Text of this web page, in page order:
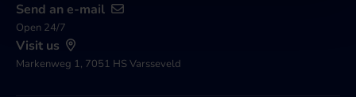
Send an e-mail
Open 24/7
Visit us
Markenweg 1, 7051 HS Varsseveld